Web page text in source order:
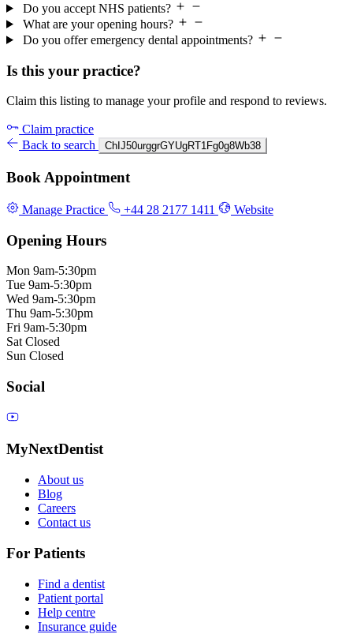
Do you accept NHS patients?
What are your opening hours?
Do you offer emergency dental appointments?
Is this your practice?
Claim this listing to manage your profile and respond to reviews.
Claim practice
Back to search
ChIJ50urggrGYUgRT1Fg0g8Wb38
Book Appointment
Manage Practice +44 28 2177 1411 Website
Opening Hours
Mon 9am-5:30pm
Tue 9am-5:30pm
Wed 9am-5:30pm
Thu 9am-5:30pm
Fri 9am-5:30pm
Sat Closed
Sun Closed
Social
MyNextDentist
About us
Blog
Careers
Contact us
For Patients
Find a dentist
Patient portal
Help centre
Insurance guide